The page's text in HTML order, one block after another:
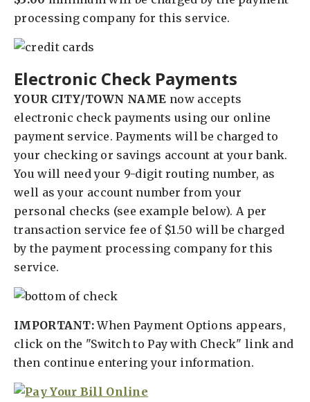
processing company for this service.
Electronic Check Payments
YOUR CITY/TOWN NAME now accepts
electronic check payments using our online
payment service. Payments will be charged to
your checking or savings account at your bank.
You will need your 9-digit routing number, as
well as your account number from your
personal checks (see example below). A per
transaction service fee of $1.50 will be charged
by the payment processing company for this
service.
IMPORTANT:When Payment Options appears,
click on the "Switch to Pay with Check" link and
then continue entering your information.